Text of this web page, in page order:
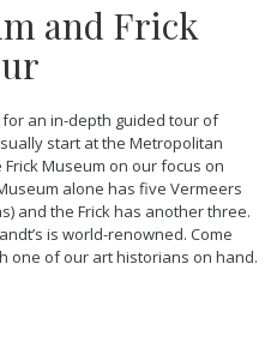
and Frick
an in-depth guided tour of
start at the Metropolitan
Museum on our focus on
alone has five Vermeers
and the Frick has another three.
is world-renowned. Come
one of our art historians on hand.